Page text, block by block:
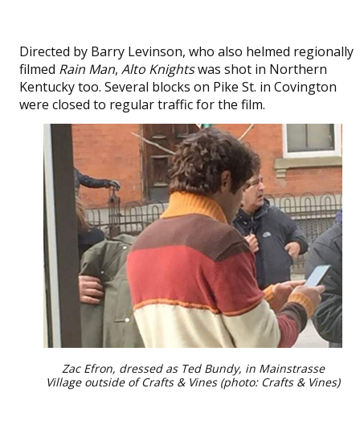
Directed by Barry Levinson, who also helmed regionally
filmed Rain Man, Alto Knightswas shot in Northern
Kentucky too. Several blocks on Pike St. in Covington
were closed to regular traffic for the film.
Zac Efron, dressed as Ted Bundy, in Mainstrasse
Village outside of Crafts & Vines (photo: Crafts & Vines)